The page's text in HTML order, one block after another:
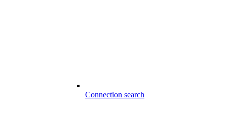
Connection search